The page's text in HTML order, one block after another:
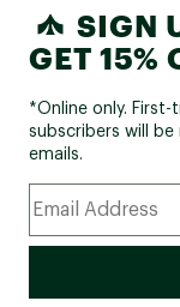
SIGN
GET 15%
*Online only. First-
subscribers will
emails.